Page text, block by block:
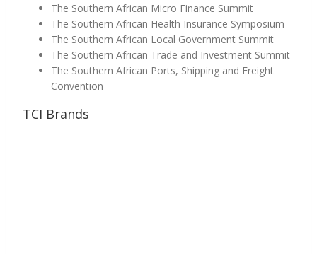
The Southern African Micro Finance Summit
The Southern African Health Insurance Symposium
The Southern African Local Government Summit
The Southern African Trade and Investment Summit
The Southern African Ports, Shipping and Freight
Convention
TCI Brands